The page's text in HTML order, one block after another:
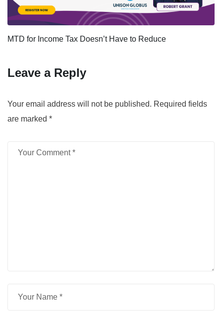
MTD for Income Tax Doesn’t Have to Reduce
Leave a Reply
Your email address will not be published. Required fields
are marked *